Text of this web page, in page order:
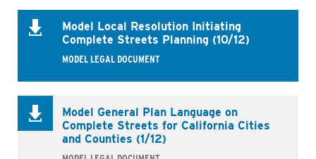
Model Local Resolution Initiating
Complete Streets Planning (10/12)
MODEL LEGAL DOCUMENT
Model General Plan Language on
Complete Streets for California Cities
and Counties (1/12)